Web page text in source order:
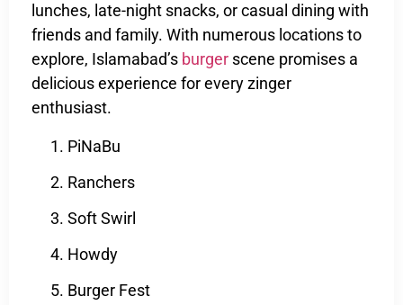
lunches, late-night snacks, or casual dining with
friends and family. With numerous locations to
explore, Islamabad’s burger scene promises a
delicious experience for every zinger
enthusiast.
PiNaBu
Ranchers
Soft Swirl
Howdy
Burger Fest